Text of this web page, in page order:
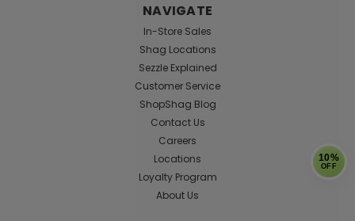
NAVIGATE
In-Store Sales
Shag Locations
Sezzle Explained
Customer Service
ShopShag Blog
Contact Us
Careers
Locations
Loyalty Program
About Us
10%
OFF